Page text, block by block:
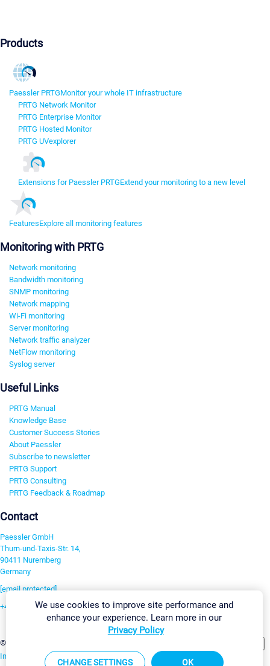
Products
Paessler PRTGMonitor your whole IT infrastructure
PRTG Network Monitor
PRTG Enterprise Monitor
PRTG Hosted Monitor
PRTG UVexplorer
Extensions for Paessler PRTGExtend your monitoring to a new level
FeaturesExplore all monitoring features
Monitoring with PRTG
Network monitoring
Bandwidth monitoring
SNMP monitoring
Network mapping
Wi-Fi monitoring
Server monitoring
Network traffic analyzer
NetFlow monitoring
Syslog server
Useful Links
PRTG Manual
Knowledge Base
Customer Success Stories
About Paessler
Subscribe to newsletter
PRTG Support
PRTG Consulting
PRTG Feedback & Roadmap
Contact
Paessler GmbH
Thurn-und-Taxis-Str. 14,
90411 Nuremberg
Germany
[email protected]
+49 911 93775-0
©2026 Paessler GmbH
Imprint Report Vulnerability Download & InstallSitemap
We use cookies to improve site performance and
enhance your experience. Learn more in our
Privacy Policy
CHANGE SETTINGS OK